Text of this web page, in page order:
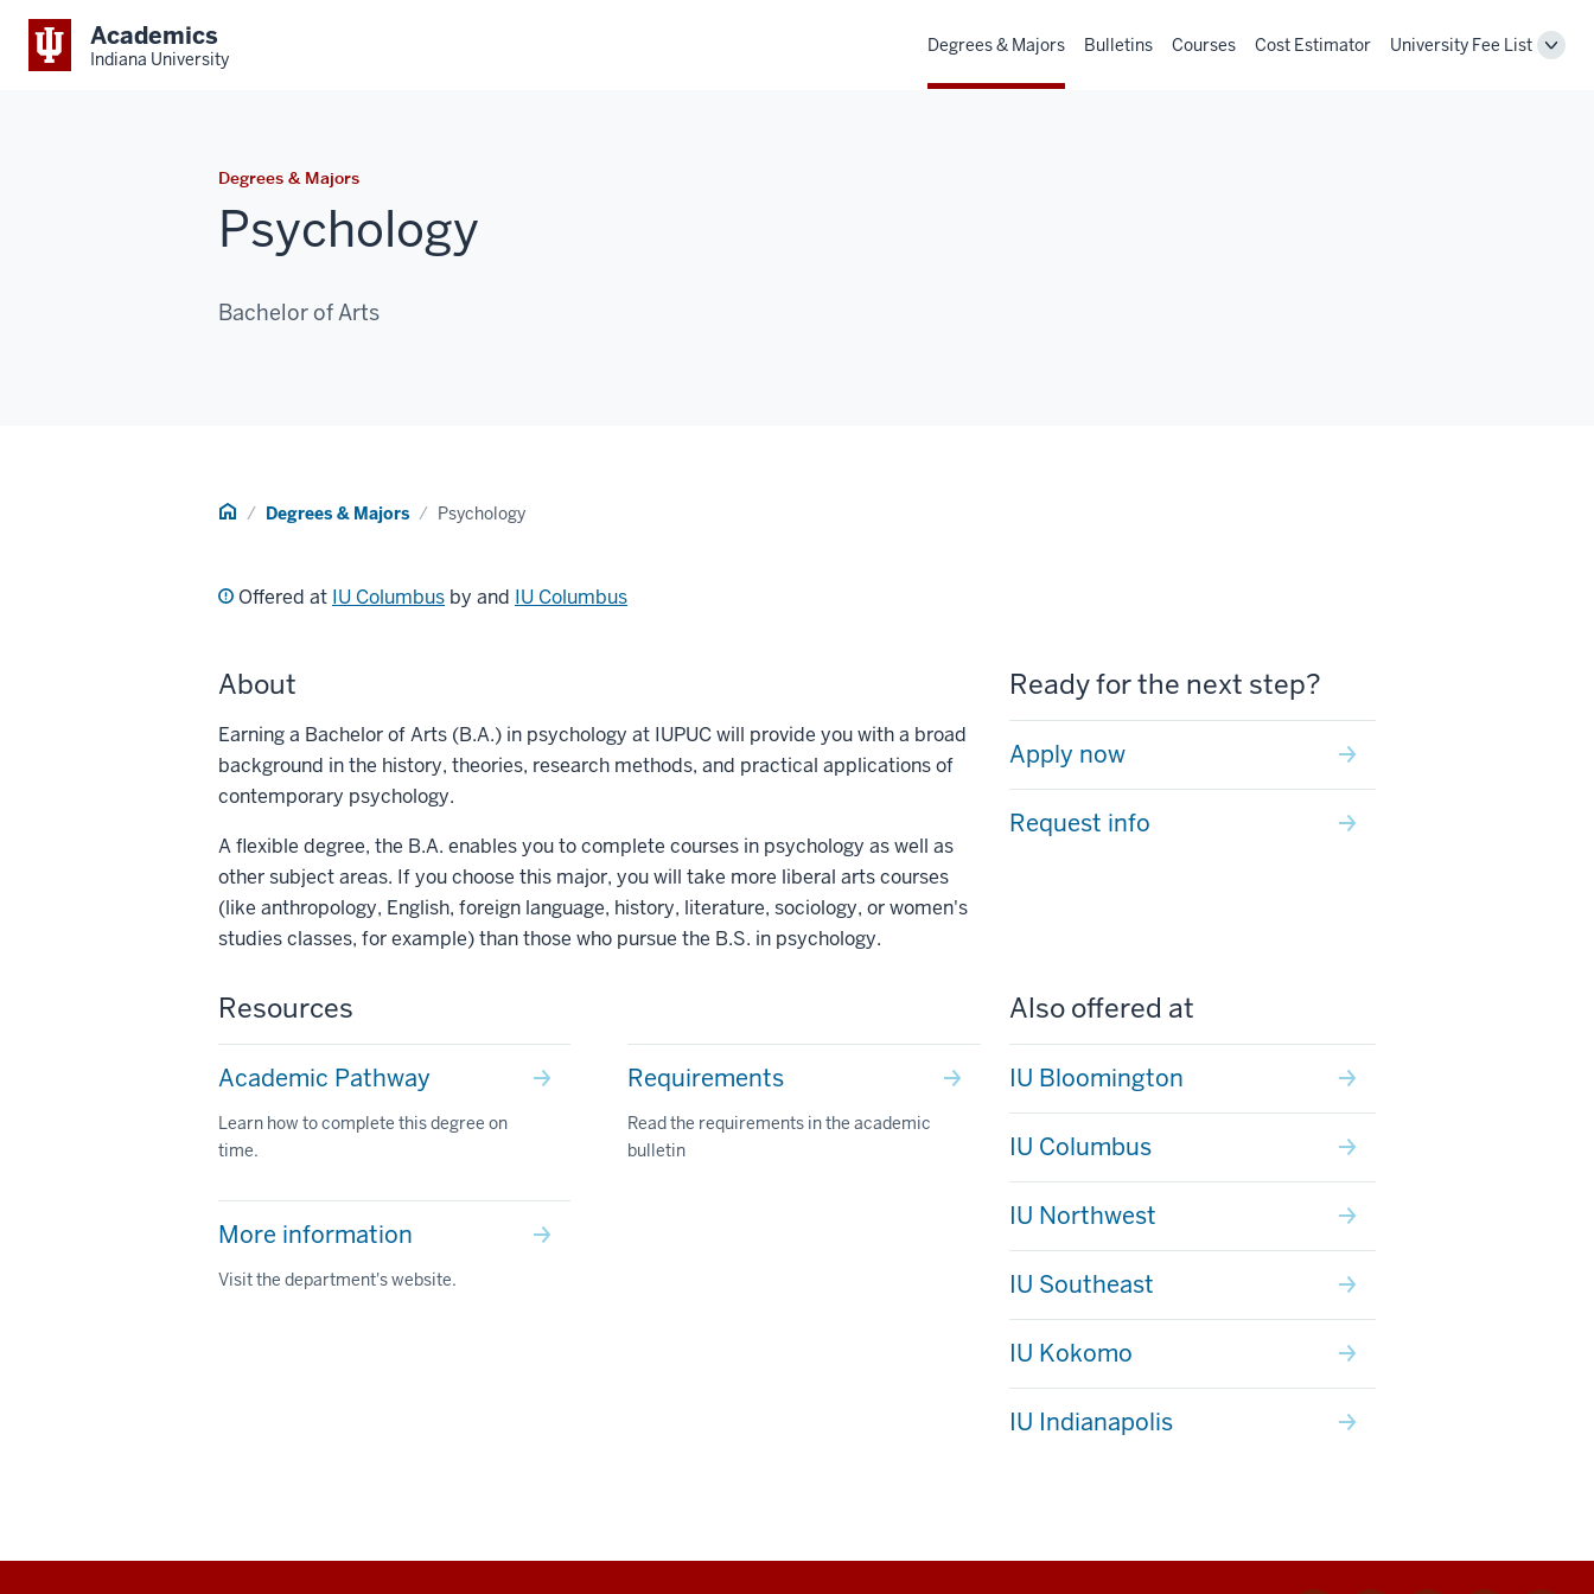
Academics
Indiana University
Degrees & Majors Bulletins Courses Cost Estimator University Fee List
Degrees & Majors
Psychology
Bachelor of Arts
Home Degrees & Majors Psychology
Offered at IU Columbus by and IU Columbus
About
Earning a Bachelor of Arts (B.A.) in psychology at IUPUC will provide you with a broad
background in the history, theories, research methods, and practical applications of
contemporary psychology.
A flexible degree, the B.A. enables you to complete courses in psychology as well as
other subject areas. If you choose this major, you will take more liberal arts courses
(like anthropology, English, foreign language, history, literature, sociology, or women's
studies classes, for example) than those who pursue the B.S. in psychology.
Ready for the next step?
Apply now
Request info
Resources
Academic Pathway
Learn how to complete this degree on
time.
Requirements
Read the requirements in the academic
bulletin
More information
Visit the department's website.
Also offered at
IU Bloomington
IU Columbus
IU Northwest
IU Southeast
IU Kokomo
IU Indianapolis